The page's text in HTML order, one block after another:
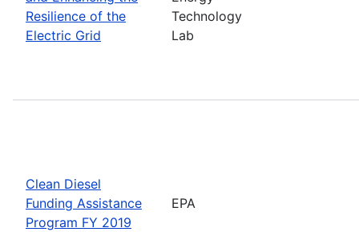
Resilience of the
Electric Grid
Technology
Lab
Clean Diesel
Funding Assistance
Program FY 2019
EPA